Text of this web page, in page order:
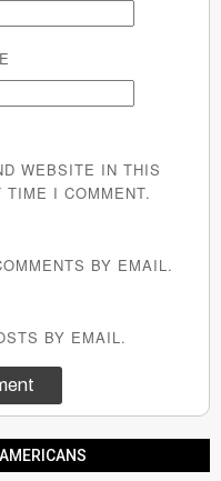
WEBSITE IN THIS
TIME I COMMENT.
BY EMAIL.
BY EMAIL.